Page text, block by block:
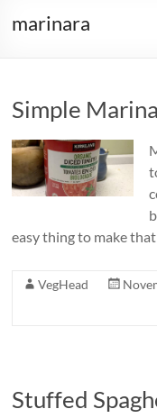
your
it
marinara
Simple
easy thing to make
VegHead
Stuffed